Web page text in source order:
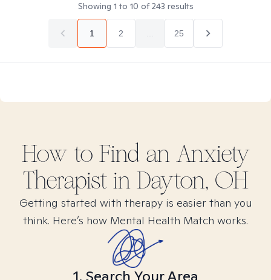
Showing 1 to 10 of243 results
1 2 25
How to Find an Anxiety
Therapist in Dayton, OH
Getting started with therapy is easier than you
think. Here’s how Mental Health Match works.
1. Search Your Area